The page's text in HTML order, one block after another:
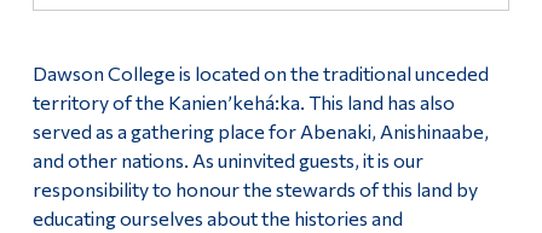
About the Peace Centre
Peace Studies Certificate
Contact Us
Dawson College is located on the traditional unceded
territory of the Kanien’kehá:ka. This land has also
served as a gathering place for Abenaki, Anishinaabe,
and other nations. As uninvited guests, it is our
responsibility to honour the stewards of this land by
educating ourselves about the histories and
Information
Tools
Links